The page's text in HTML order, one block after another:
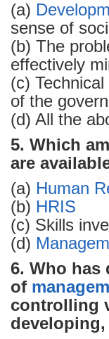
(a)
sense of
(b) The
effectively
(c)
of the
(d) All the
5. Which
are
(a) Human
(b) HRIS
(c) Skills
(d)
6. Who has
of
controlling